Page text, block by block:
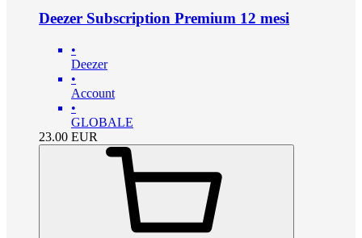
Deezer Subscription Premium 12 mesi
•
Deezer
•
Account
•
GLOBALE
23.00 EUR